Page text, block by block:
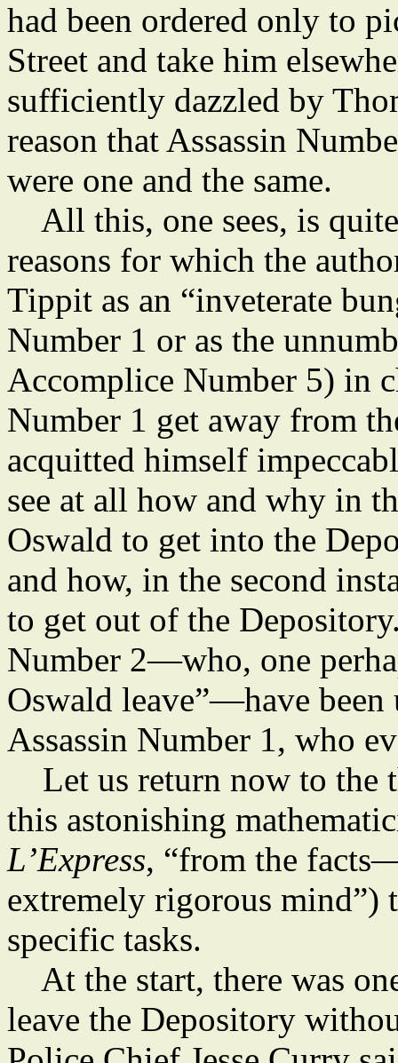
had been ordered only to
Street and take him
sufficiently dazzled by
reason that Assassin
were one and the same.
All this, one sees, is
reasons for which the
Tippit as an “inveterate
Number 1 or as the
Accomplice Number 5) in
Number 1 get away from
acquitted himself
see at all how and why in
Oswald to get into the
and how, in the second
to get out of the
Number 2—who, one
Oswald leave”—have been
Assassin Number 1, who
Let us return now to the
this astonishing
L’Express, “from the
extremely rigorous mind”)
specific tasks.
At the start, there was
leave the Depository